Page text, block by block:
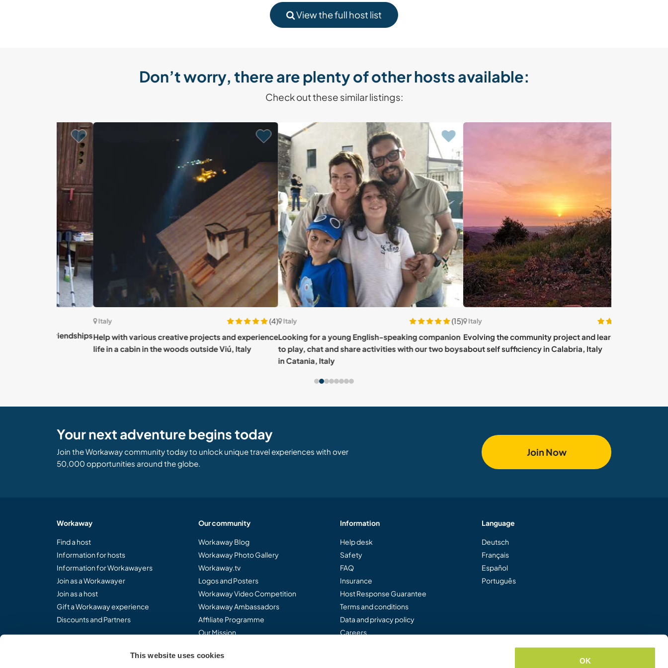
This website uses cookies
OK
View the full host list
Don’t worry, there are plenty of other hosts available:
Check out these similar listings:
(4)
Help with various creative projects and experience
life in a cabin in the woods outside Viú, Italy
Italy
(15)
Looking for a young English-speaking companion
to play, chat and share activities with our two boys
in Catania, Italy
Italy
(6)
Evolving the community project and learning
about self sufficiency in Calabria, Italy
Your next adventure begins today
Join the Workaway community today to unlock unique travel experiences with over
50,000 opportunities around the globe.
Join Now
Workaway
Find a host
Information for hosts
Information for Workawayers
Join as a Workawayer
Join as a host
Gift a Workaway experience
Discounts and Partners
Our community
Workaway Blog
Workaway Photo Gallery
Workaway.tv
Logos and Posters
Workaway Video Competition
Workaway Ambassadors
Affiliate Programme
Our Mission
Information
Help desk
Safety
FAQ
Insurance
Host Response Guarantee
Terms and conditions
Data and privacy policy
Careers
Language
Deutsch
Français
Español
Português